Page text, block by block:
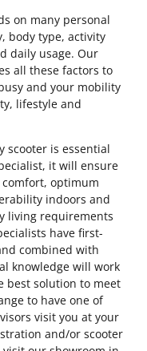
on many personal
body type, activity
daily usage. Our
all these factors to
and your mobility
lifestyle and
scooter is essential
it will ensure
optimum
indoors and
living requirements
have first-
combined with
knowledge will work
best solution to meet
to have one of
visit you at your
and/or scooter